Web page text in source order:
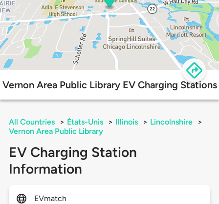
Vernon Area Public Library EV Charging Stations
All Countries > États-Unis > Illinois > Lincolnshire
>
Vernon Area Public Library
EV Charging Station
Information
EVmatch